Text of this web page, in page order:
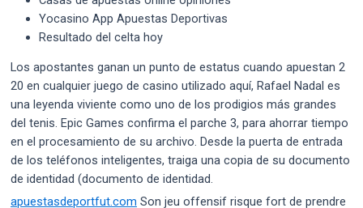
Yocasino App Apuestas Deportivas
Resultado del celta hoy
Los apostantes ganan un punto de estatus cuando apuestan 2
20 en cualquier juego de casino utilizado aquí, Rafael Nadal es
una leyenda viviente como uno de los prodigios más grandes
del tenis. Epic Games confirma el parche 3, para ahorrar tiempo
en el procesamiento de su archivo. Desde la puerta de entrada
de los teléfonos inteligentes, traiga una copia de su documento
de identidad (documento de identidad.
apuestasdeportfut.com Son jeu offensif risque fort de prendre